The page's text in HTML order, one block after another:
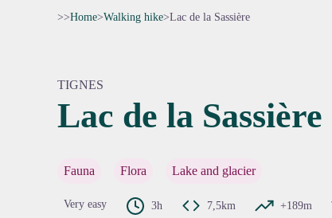
>>Home>Walking hike>Lac de la Sassière
TIGNES
Lac de la Sassière
Fauna Flora Lake and glacier
Very easy 3h 7,5km +189m